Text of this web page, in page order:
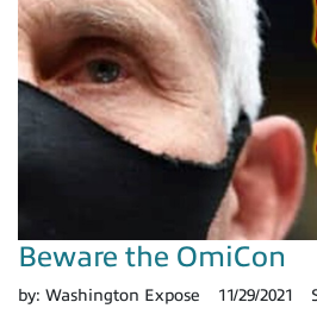
Beware the OmiCon
by: Washington Expose 11/29/2021